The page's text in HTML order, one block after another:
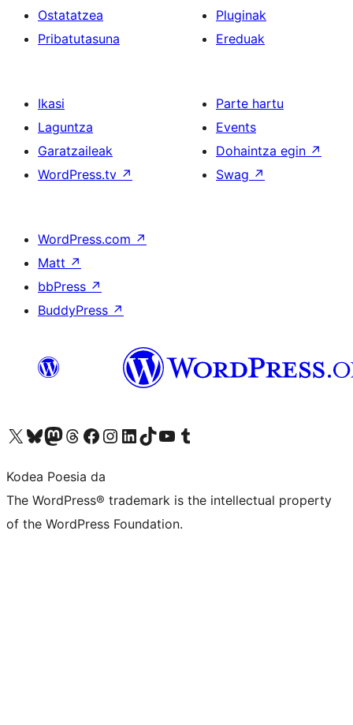
Ostatatzea
Pribatutasuna
Pluginak
Ereduak
Ikasi
Laguntza
Garatzaileak
WordPress.tv ↗
Parte hartu
Events
Dohaintza egin ↗
Swag ↗
WordPress.com ↗
Matt ↗
bbPress ↗
BuddyPress ↗
Visit our X (formerly Twitter) account
Visit our Bluesky account
Visit our Mastodon account
Visit our Threads account
Bisitatu gure Facebook orrialdea
Visit our Instagram account
Visit our LinkedIn account
Visit our TikTok account
Visit our YouTube channel
Visit our Tumblr account
Kodea Poesia da
The WordPress® trademark is the intellectual property
of the WordPress Foundation.